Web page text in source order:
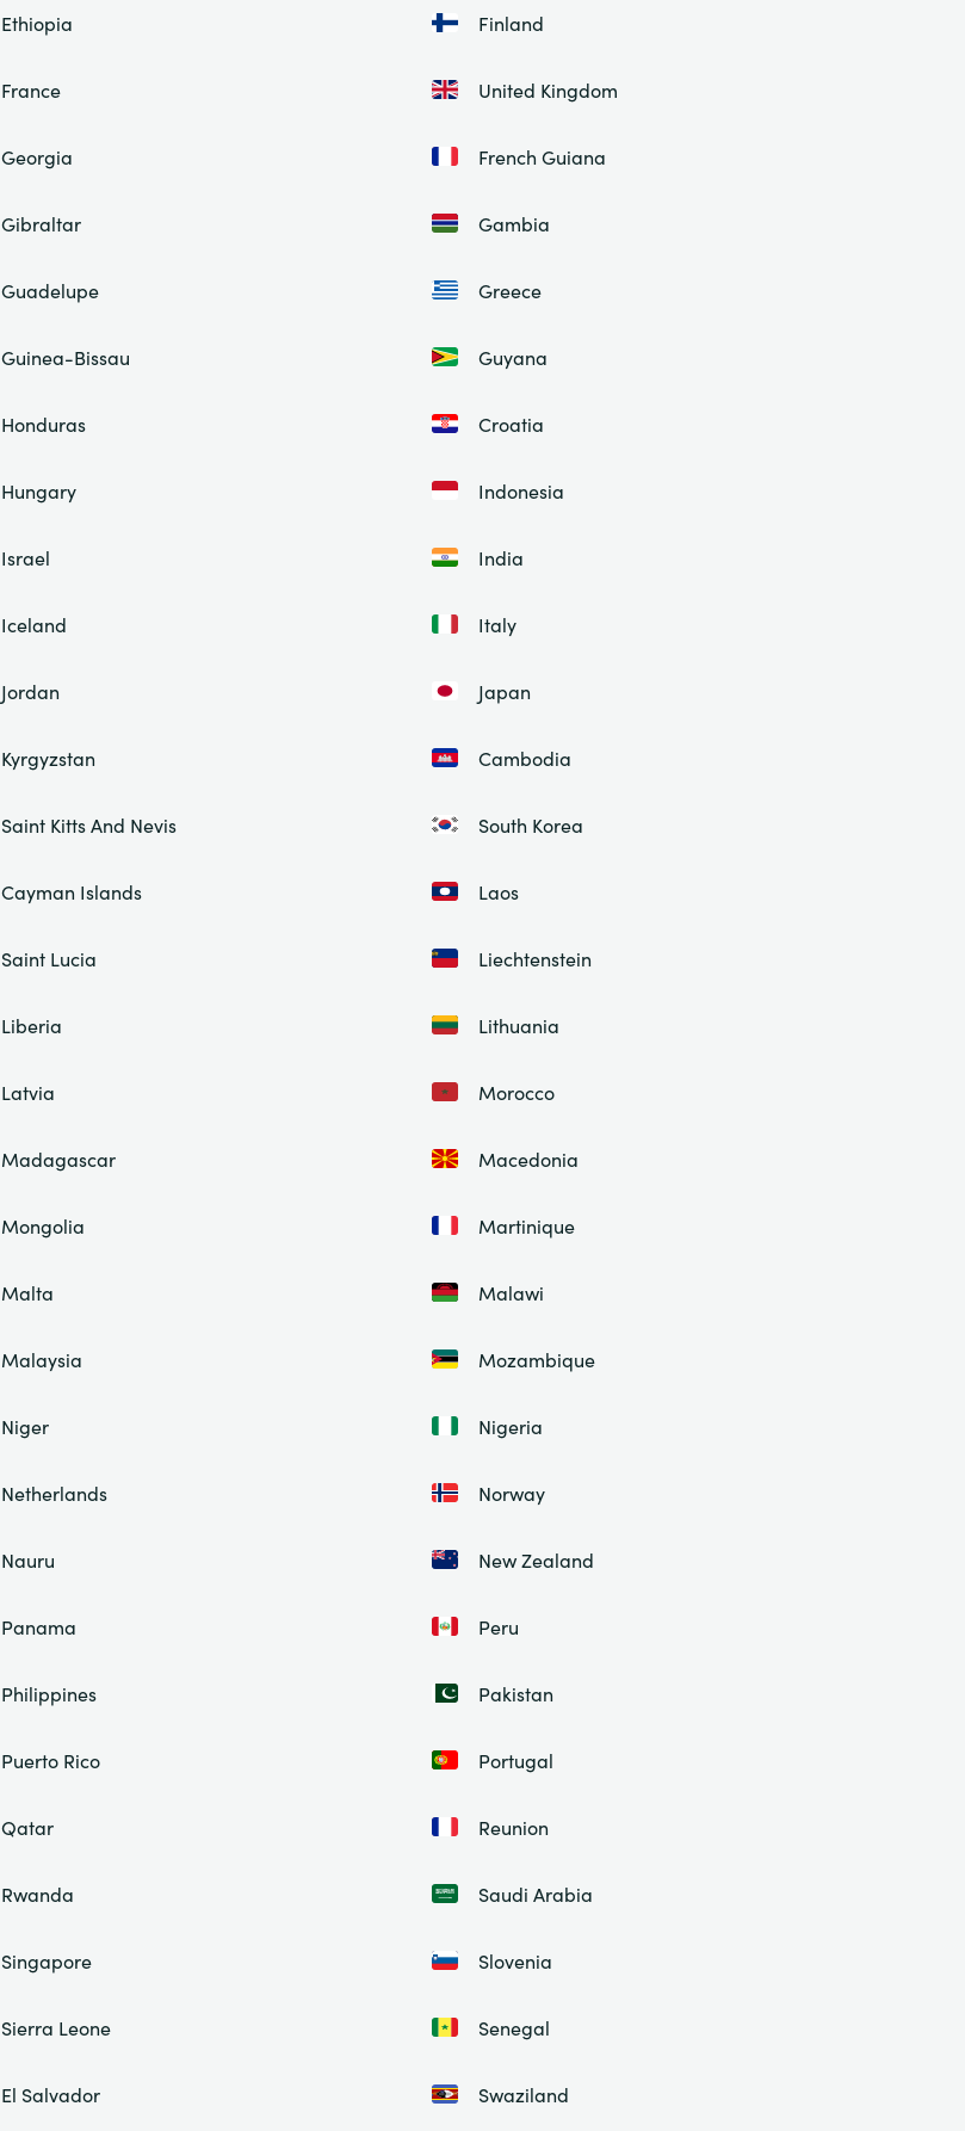
Ethiopia Finland
France United Kingdom
Georgia French Guiana
Gibraltar Gambia
Guadelupe Greece
Guinea-Bissau Guyana
Honduras Croatia
Hungary Indonesia
Israel India
Iceland Italy
Jordan Japan
Kyrgyzstan Cambodia
Saint Kitts And Nevis South Korea
Cayman Islands Laos
Saint Lucia Liechtenstein
Liberia Lithuania
Latvia Morocco
Madagascar Macedonia
Mongolia Martinique
Malta Malawi
Malaysia Mozambique
Niger Nigeria
Netherlands Norway
Nauru New Zealand
Panama Peru
Philippines Pakistan
Puerto Rico Portugal
Qatar Reunion
Rwanda Saudi Arabia
Singapore Slovenia
Sierra Leone Senegal
El Salvador Swaziland